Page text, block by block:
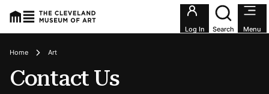
Utility
Log In Search Menu
Breadcrumbs
Home Art
Contact Us